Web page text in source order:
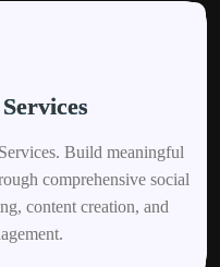
Build meaningful
comprehensive social
content creation, and